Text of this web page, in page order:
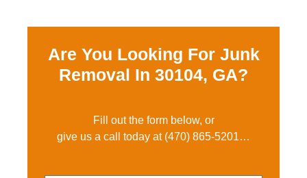
Are You Looking For Junk
Removal In 30104, GA?
Fill out the form below, or
give us a call today at(470) 865-5201…